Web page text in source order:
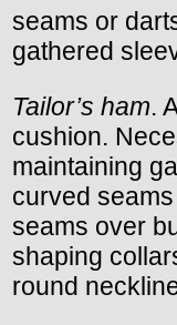
seams or
gathered
Tailor’s ham.
cushion.
maintaining
curved
seams over
shaping
round